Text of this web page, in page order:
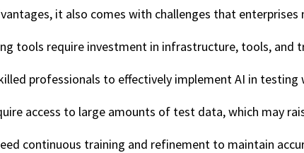
it also comes with challenges that enterprises
tools require investment in infrastructure, tools, and
professionals to effectively implement AI in
access to large amounts of test data, which may
continuous training and refinement to maintain